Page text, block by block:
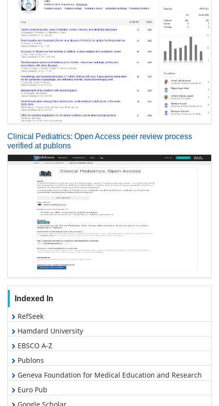
Clinical Pediatrics: Open Access peer review process
verified at publons
Indexed In
RefSeek
Hamdard University
EBSCO A-Z
Publons
Geneva Foundation for Medical Education and Research
Euro Pub